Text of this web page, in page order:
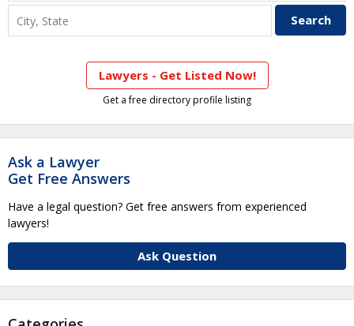
Lawyers - Get Listed Now!
Get a free directory profile listing
Ask a Lawyer
Get Free Answers
Have a legal question? Get free answers from experienced
lawyers!
Ask Question